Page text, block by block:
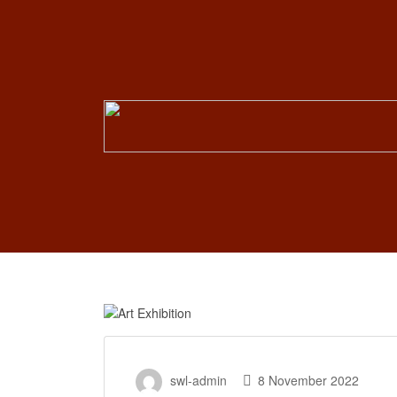
swl-admin 8 November 2022